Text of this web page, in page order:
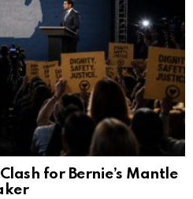
for Bernie’s Mantle